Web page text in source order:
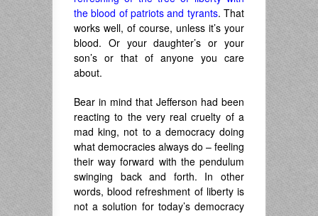
the blood of patriots and tyrants. That
works well, of course, unless it’s your
blood. Or your daughter’s or your
son’s or that of anyone you care
about.
Bear in mind that Jefferson had been
reacting to the very real cruelty of a
mad king, not to a democracy doing
what democracies always do – feeling
their way forward with the pendulum
swinging back and forth. In other
words, blood refreshment of liberty is
not a solution for today’s democracy